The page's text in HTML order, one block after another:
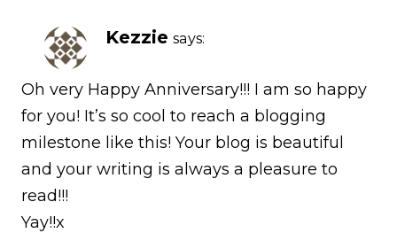
Kezzie says:
Oh very Happy Anniversary!!! I am so happy
for you! It’s so cool to reach a blogging
milestone like this! Your blog is beautiful
and your writing is always a pleasure to
read!!!
Yay!!x